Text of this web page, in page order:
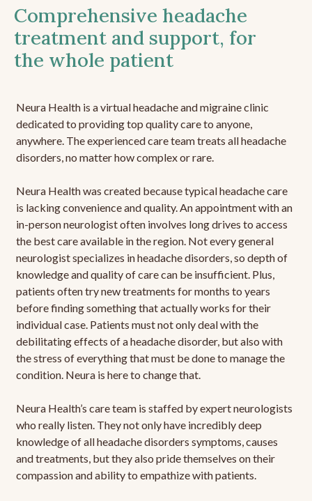
Comprehensive headache
treatment and support, for
the whole patient
Neura Health is a virtual headache and migraine clinic
dedicated to providing top quality care to anyone,
anywhere. The experienced care team treats all headache
disorders, no matter how complex or rare.
Neura Health was created because typical headache care
is lacking convenience and quality. An appointment with an
in-person neurologist often involves long drives to access
the best care available in the region. Not every general
neurologist specializes in headache disorders, so depth of
knowledge and quality of care can be insufficient. Plus,
patients often try new treatments for months to years
before finding something that actually works for their
individual case. Patients must not only deal with the
debilitating effects of a headache disorder, but also with
the stress of everything that must be done to manage the
condition. Neura is here to change that.
Neura Health’s care team is staffed by expert neurologists
who really listen. They not only have incredibly deep
knowledge of all headache disorders symptoms, causes
and treatments, but they also pride themselves on their
compassion and ability to empathize with patients.